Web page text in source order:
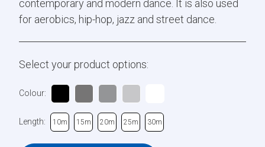
contemporary and modern dance. It is also used
for aerobics, hip-hop, jazz and street dance.
Select your product options:
Colour:
Length: 10m 15m 20m 25m 30m